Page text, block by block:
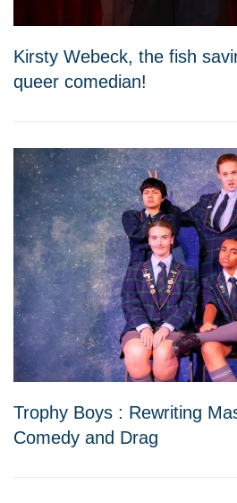
Kirsty Webeck, the fish
queer comedian!
Trophy Boys : Rewriting
Comedy and Drag